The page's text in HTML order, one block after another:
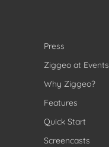
Press
Ziggeo at Events
Why Ziggeo?
Features
Quick Start
Screencasts